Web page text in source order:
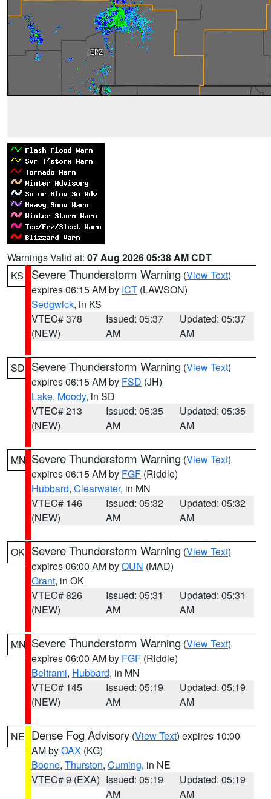
Warnings Valid at: 07 Aug 2026 05:38 AM CDT
KS
Severe Thunderstorm Warning (View Text)
expires 06:15 AM by ICT (LAWSON)
Sedgwick, in KS
VTEC# 378
(NEW)
Issued: 05:37
AM
Updated: 05:37
AM
SD Severe Thunderstorm Warning (View Text)
expires 06:15 AM by FSD (JH)
Lake, Moody, in SD
VTEC# 213
(NEW)
Issued: 05:35
AM
Updated: 05:35
AM
MN Severe Thunderstorm Warning (View Text)
expires 06:15 AM by FGF (Riddle)
Hubbard, Clearwater, in MN
VTEC# 146
(NEW)
Issued: 05:32
AM
Updated: 05:32
AM
OK Severe Thunderstorm Warning (View Text)
expires 06:00 AM byOUN (MAD)
Grant, in OK
VTEC# 826
(NEW)
Issued: 05:31
AM
Updated: 05:31
AM
MN Severe Thunderstorm Warning (View Text)
expires 06:00 AM by FGF (Riddle)
Beltrami, Hubbard, in MN
VTEC# 145
(NEW)
Issued: 05:19
AM
Updated: 05:19
AM
NE Dense Fog Advisory (View Text) expires 10:00
AM byOAX (KG)
Boone, Thurston, Cuming, in NE
VTEC# 9 (EXA) Issued: 05:19
AM
Updated: 05:19
AM